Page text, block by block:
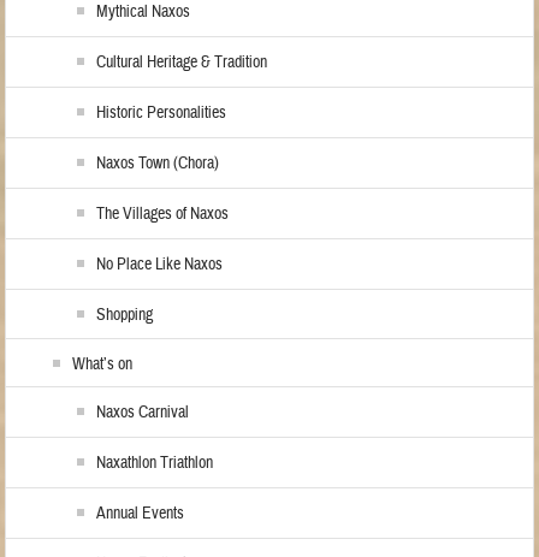
Mythical Naxos
Cultural Heritage & Tradition
Historic Personalities
Naxos Town (Chora)
The Villages of Naxos
No Place Like Naxos
Shopping
What’s on
Naxos Carnival
Naxathlon Triathlon
Annual Events